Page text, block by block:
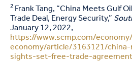
2Frank Tang, “China Meets Gulf
Trade Deal, Energy Security,”
January 12, 2022,
https://www.scmp.com/
economy/article/3163121/
sights-set-free-trade-